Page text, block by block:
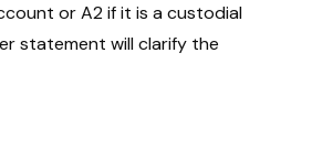
or A2 if it is a custodial
statement will clarify the